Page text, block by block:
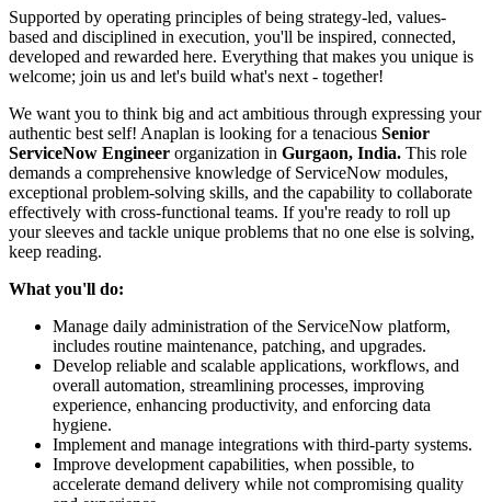
Supported by operating principles of being strategy-led, values-
based and disciplined in execution, you'll be inspired, connected,
developed and rewarded here. Everything that makes you unique is
welcome; join us and let's build what's next - together!
We want you to think big and act ambitious through expressing your
authentic best self! Anaplan is looking for a tenacious Senior
ServiceNow Engineer organization in Gurgaon, India. This role
demands a comprehensive knowledge of ServiceNow modules,
exceptional problem-solving skills, and the capability to collaborate
effectively with cross-functional teams. If you're ready to roll up
your sleeves and tackle unique problems that no one else is solving,
keep reading.
What you'll do:
Manage daily administration of the ServiceNow platform,
includes routine maintenance, patching, and upgrades.
Develop reliable and scalable applications, workflows, and
overall automation, streamlining processes, improving
experience, enhancing productivity, and enforcing data
hygiene.
Implement and manage integrations with third-party systems.
Improve development capabilities, when possible, to
accelerate demand delivery while not compromising quality